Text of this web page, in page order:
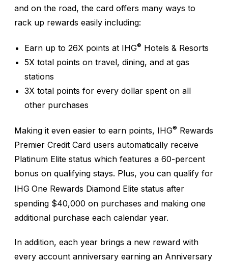
and on the road, the card offers many ways to
rack up rewards easily including:
Earn up to 26X points at IHG® Hotels & Resorts
5X total points on travel, dining, and at gas
stations
3X total points for every dollar spent on all
other purchases
Making it even easier to earn points, IHG® Rewards
Premier Credit Card users automatically receive
Platinum Elite status which features a 60-percent
bonus on qualifying stays. Plus, you can qualify for
IHG One Rewards Diamond Elite status after
spending $40,000 on purchases and making one
additional purchase each calendar year.
In addition, each year brings a new reward with
every account anniversary earning an Anniversary